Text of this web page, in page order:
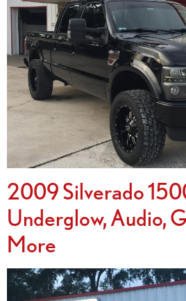
2009 Silverado
Underglow, Audio,
More